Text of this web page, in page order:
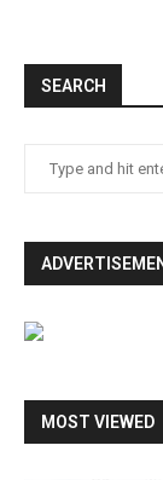
SEARCH
MOST VIEWED